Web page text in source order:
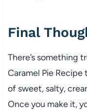
Final
There’s something
Caramel Pie
of sweet, salty,
Once you make it,